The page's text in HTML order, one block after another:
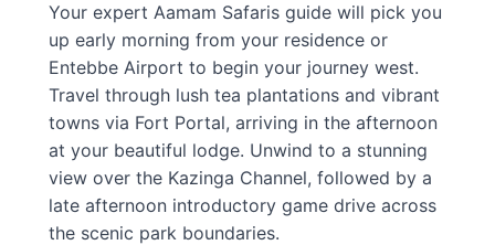
Your expert Aamam Safaris guide will pick you
up early morning from your residence or
Entebbe Airport to begin your journey west.
Travel through lush tea plantations and vibrant
towns via Fort Portal, arriving in the afternoon
at your beautiful lodge. Unwind to a stunning
view over the Kazinga Channel, followed by a
late afternoon introductory game drive across
the scenic park boundaries.